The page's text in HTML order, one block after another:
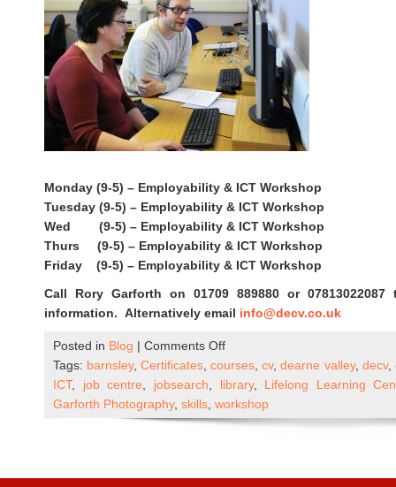
Monday (9-5) – Employability & ICT Workshop
Tuesday (9-5) – Employability & ICT Workshop
Wed (9-5) – Employability & ICT Workshop
Thurs (9-5) – Employability & ICT Workshop
Friday (9-5) – Employability & ICT Workshop
Call Rory Garforth on 01709 889880 or
information. Alternatively email info@decv.co.uk
Posted in Blog | Comments Offon
DECV
ICT
&
Employability
Tags: barnsley,Certificates,courses,cv,dearne valley, decv,
ICT, job centre, jobsearch, library, Lifelong Learning
Garforth Photography, skills, workshop